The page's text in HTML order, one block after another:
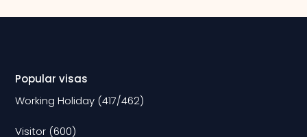
Popular visas
Working Holiday (417/462)
Visitor (600)